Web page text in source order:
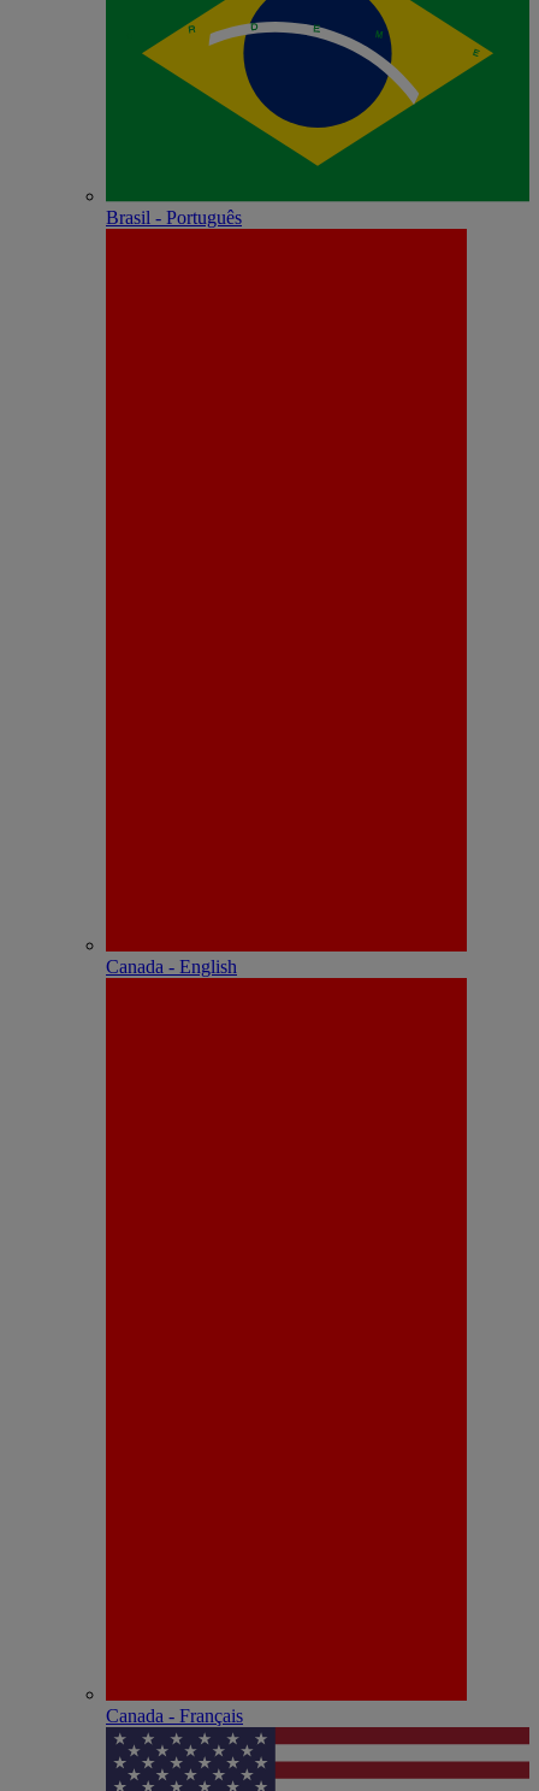
Brasil - Português
Canada - English
Canada - Français